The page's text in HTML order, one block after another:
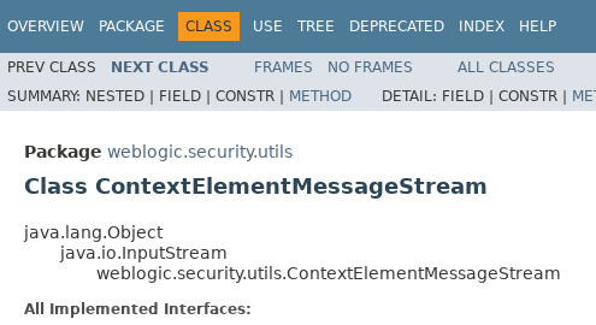
OVERVIEW PACKAGE CLASS USE TREE DEPRECATED INDEX HELP
PREV CLASS NEXT CLASS FRAMES NO FRAMES ALL CLASSES
SUMMARY: NESTED | FIELD | CONSTR | METHOD DETAIL: FIELD | CONSTR |
Package weblogic.security.utils
Class ContextElementMessageStream
java.lang.Object
java.io.InputStream
weblogic.security.utils.ContextElementMessageStream
All Implemented Interfaces: